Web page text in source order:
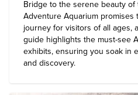
Bridge to the serene beauty of
Adventure Aquarium promises
journey for visitors of all ages,
guide highlights the must-see
exhibits, ensuring you soak in
and discovery.